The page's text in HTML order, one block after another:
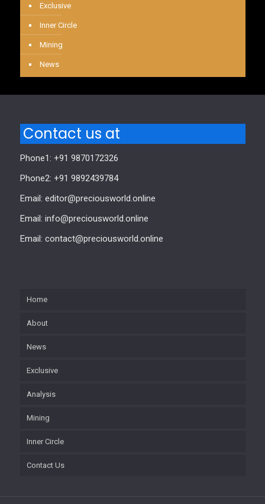
Exclusive
Inner Circle
Mining
News
Contact us at
Phone1: +91 9870172326
Phone2: +91 9892439784
Email: editor@preciousworld.online
Email: info@preciousworld.online
Email: contact@preciousworld.online
Home
About
News
Exclusive
Analysis
Mining
Inner Circle
Contact Us